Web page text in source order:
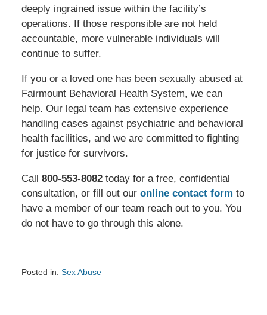
deeply ingrained issue within the facility’s
operations. If those responsible are not held
accountable, more vulnerable individuals will
continue to suffer.
If you or a loved one has been sexually abused at
Fairmount Behavioral Health System, we can
help. Our legal team has extensive experience
handling cases against psychiatric and behavioral
health facilities, and we are committed to fighting
for justice for survivors.
Call 800-553-8082today for a free, confidential
consultation, or fill out our online contact form to
have a member of our team reach out to you. You
do not have to go through this alone.
Posted in: Sex Abuse